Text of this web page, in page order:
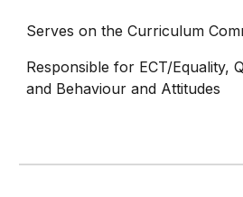
Serves on the Curriculum
Responsible for ECT/Equality,
and Behaviour and Attitudes